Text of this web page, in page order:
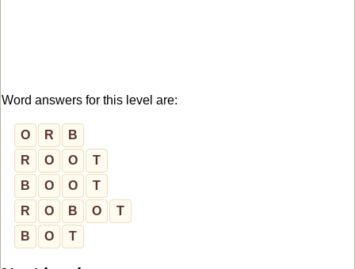
Word answers for this level are:
O R
B
R
O O
T
B
O O
T
R
O B O
T
B
O T